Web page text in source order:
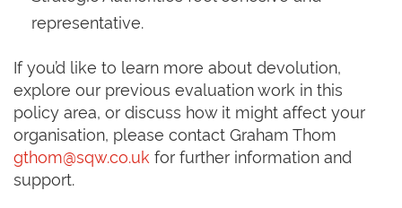
representative.
If you’d like to learn more about devolution,
explore our previous evaluation work in this
policy area, or discuss how it might affect your
organisation, please contact Graham Thom
gthom@sqw.co.uk for further information and
support.